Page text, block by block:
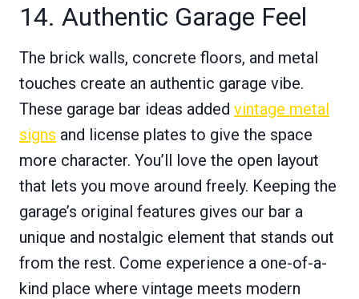
14. Authentic Garage Feel
The brick walls, concrete floors, and metal
touches create an authentic garage vibe.
These garage bar ideas added vintage metal
signs and license plates to give the space
more character. You’ll love the open layout
that lets you move around freely. Keeping the
garage’s original features gives our bar a
unique and nostalgic element that stands out
from the rest. Come experience a one-of-a-
kind place where vintage meets modern